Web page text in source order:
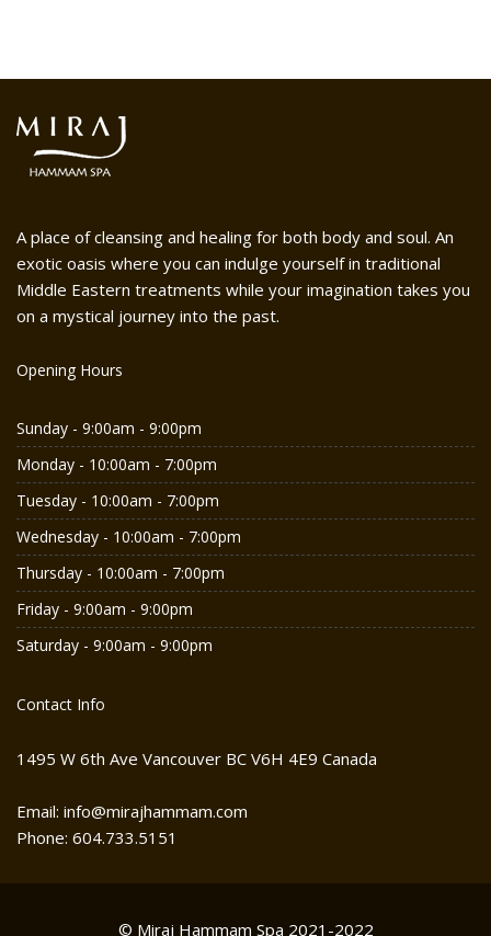
A place of cleansing and healing for both body and soul. An
exotic oasis where you can indulge yourself in traditional
Middle Eastern treatments while your imagination takes you
on a mystical journey into the past.
Opening Hours
Sunday - 9:00am - 9:00pm
Monday - 10:00am - 7:00pm
Tuesday - 10:00am - 7:00pm
Wednesday - 10:00am - 7:00pm
Thursday - 10:00am - 7:00pm
Friday - 9:00am - 9:00pm
Saturday - 9:00am - 9:00pm
Contact Info
1495 W 6th Ave Vancouver BC V6H 4E9 Canada
Email: info@mirajhammam.com
Phone: 604.733.5151
© Miraj Hammam Spa 2021-2022